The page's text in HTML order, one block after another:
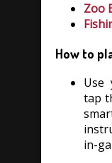
Zoo
How to
Use
tap
in-